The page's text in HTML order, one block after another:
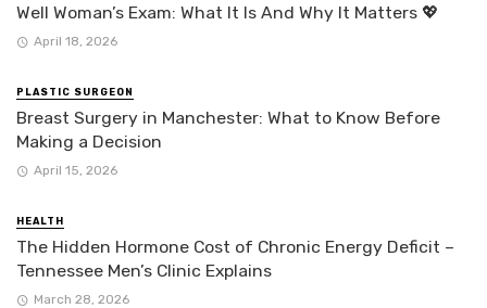
Well Woman’s Exam: What It Is And Why It Matters 💖
April 18, 2026
PLASTIC SURGEON
Breast Surgery in Manchester: What to Know Before
Making a Decision
April 15, 2026
HEALTH
The Hidden Hormone Cost of Chronic Energy Deficit –
Tennessee Men’s Clinic Explains
March 28, 2026